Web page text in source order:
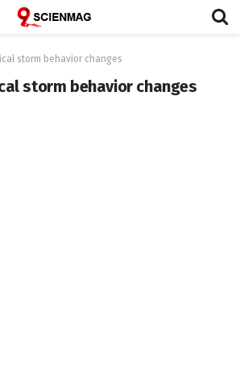
storm behavior changes
storm behavior changes